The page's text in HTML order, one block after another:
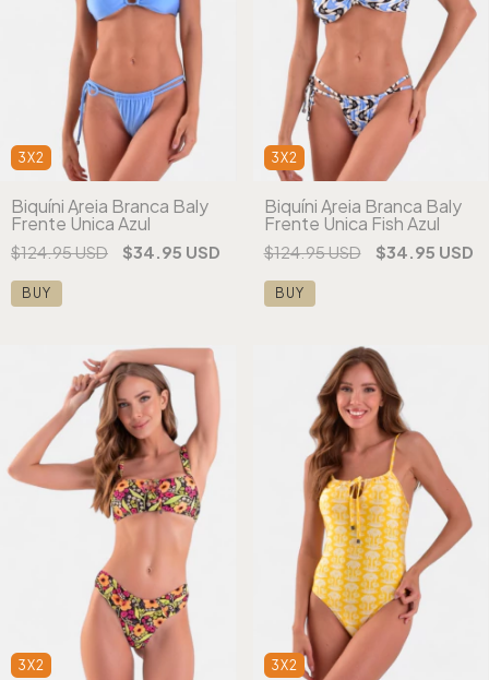
3X2
Biquíni Areia Branca Baly
Frente Única Azul
$124.95 USD $34.95 USD
BUY
3X2
Biquíni Areia Branca Baly
Frente Única Fish Azul
$124.95 USD $34.95 USD
BUY
3X2 3X2